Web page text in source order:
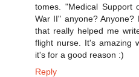
tomes. "Medical Support
War II" anyone?
that really helped me
flight nurse. It's amazing
it's for a good reason :)
Reply